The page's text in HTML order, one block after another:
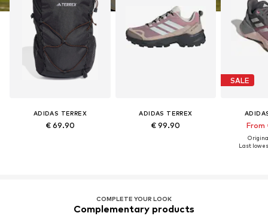
ADIDAS TERREX
€ 69.90
ADIDAS TERREX
€ 99.90
SALE
From
Last
COMPLETE YOUR LOOK
Complementary products